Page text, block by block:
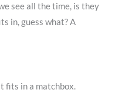
see all the time, is they
in, guess what? A
fits in a matchbox.